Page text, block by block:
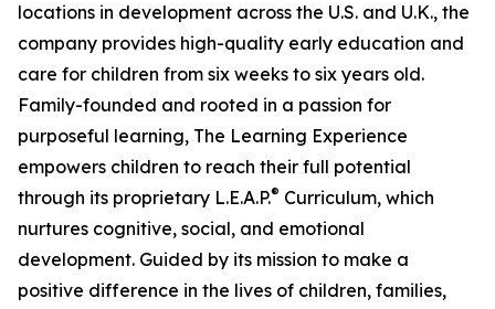
locations in development across the U.S. and U.K., the
company provides high-quality early education and
care for children from six weeks to six years old.
Family-founded and rooted in a passion for
purposeful learning, The Learning Experience
empowers children to reach their full potential
through its proprietary L.E.A.P.® Curriculum, which
nurtures cognitive, social, and emotional
development. Guided by its mission to make a
positive difference in the lives of children, families,